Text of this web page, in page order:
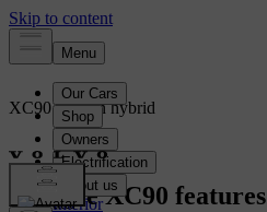
XC90 Plug-in hybrid
Overview
Interior
Explore XC90 features